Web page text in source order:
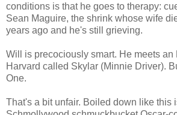
conditions is that he goes to therapy:
Sean Maguire, the shrink whose wife
years ago and he's still grieving.
Will is precociously smart. He meets an
Harvard called Skylar (Minnie Driver).
One.
That's a bit unfair. Boiled down like this